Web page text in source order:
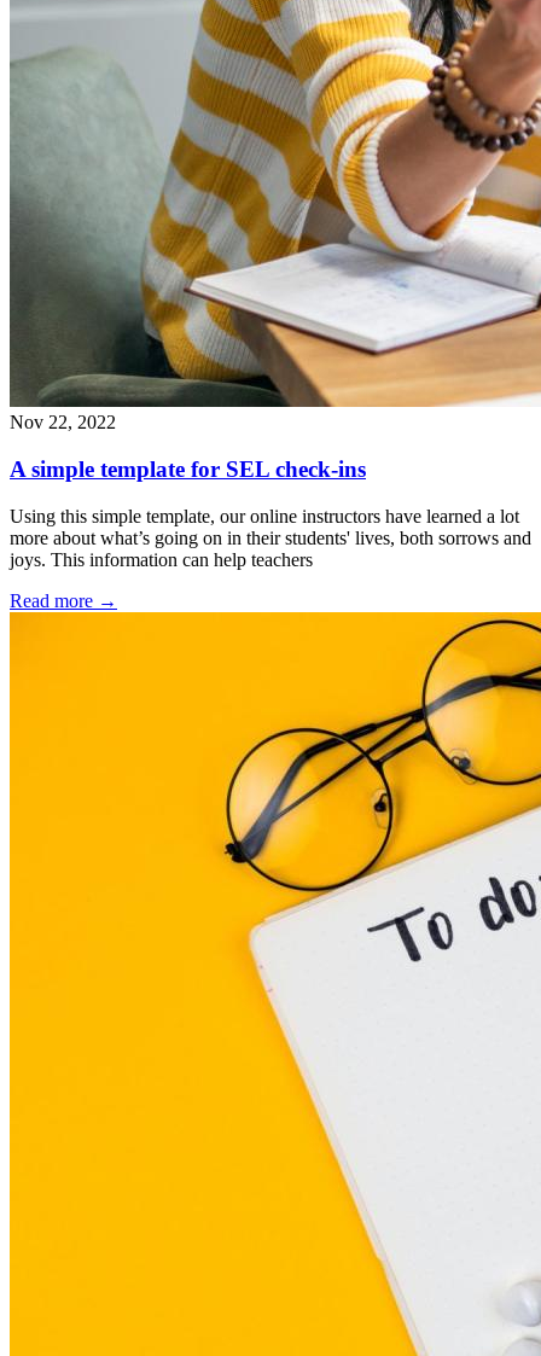
Nov 22, 2022
A simple template for SEL check-ins
Using this simple template, our online instructors have learned a lot
more about what’s going on in their students' lives, both sorrows and
joys. This information can help teachers
Read more →